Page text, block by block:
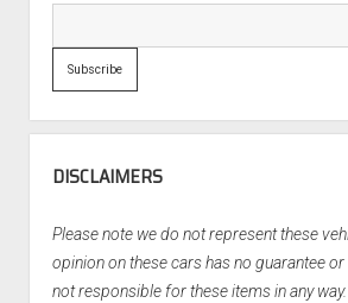
DISCLAIMERS
Please note we do not represent these
opinion on these cars has no guarantee or
not responsible for these items in any